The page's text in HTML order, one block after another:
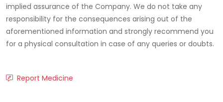
implied assurance of the Company. We do not take any
responsibility for the consequences arising out of the
aforementioned information and strongly recommend you
for a physical consultation in case of any queries or doubts.
Report Medicine